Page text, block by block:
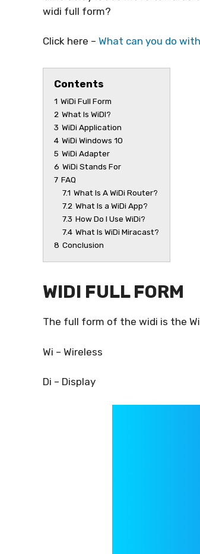
widi full form?
Click here – What can you do
Contents
1 WiDi Full Form
2 What Is WiDI?
3 WiDi Application
4 WiDi Windows 10
5 WiDi Adapter
6 WiDi Stands For
7 FAQ
7.1 What Is A WiDi Router?
7.2 What Is a WiDi App?
7.3 How Do I Use WiDi?
7.4 What Is WiDi Miracast?
8 Conclusion
WIDI FULL FORM
The full form of the widi is the
Wi – Wireless
Di – Display